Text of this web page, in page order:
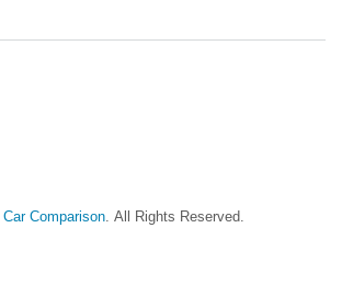
Comparison. All Rights Reserved.